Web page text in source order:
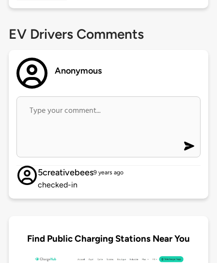
EV Drivers Comments
Anonymous
5creativebees9 years ago
checked-in
Find Public Charging Stations Near You